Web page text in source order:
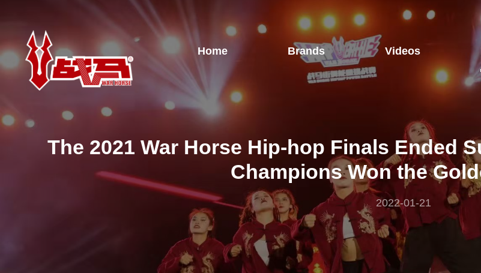
Home Brands Videos
The 2021 War Horse Hip-hop Finals Ended
Champions Won the
2022-01-21